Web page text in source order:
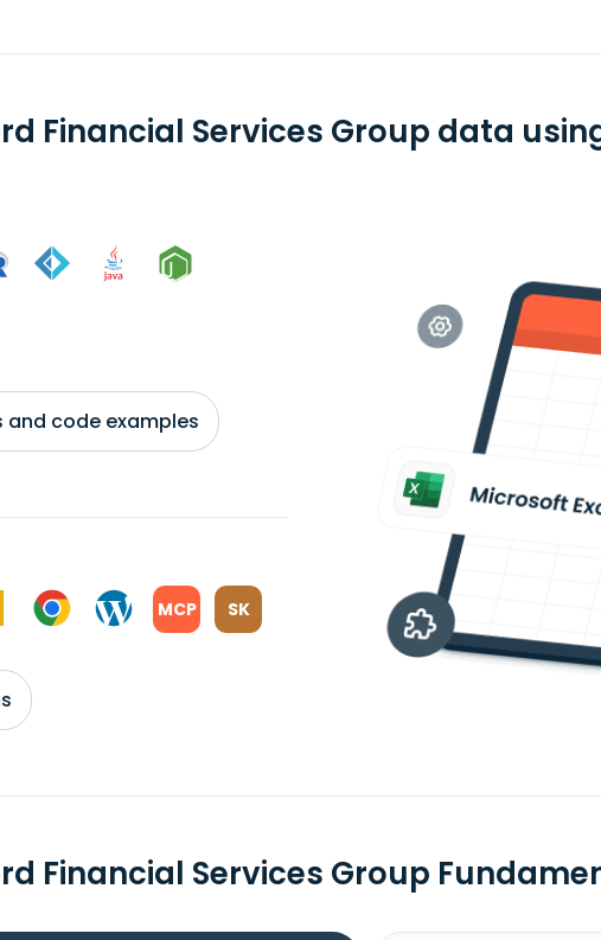
Financial Services Group data
and code examples
MCP SK
Financial Services Group